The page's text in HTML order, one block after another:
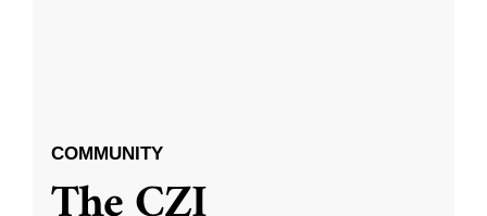
COMMUNITY